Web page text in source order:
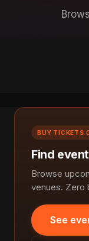
BUY TICKETS
Find
Browse
venues. Zero
See